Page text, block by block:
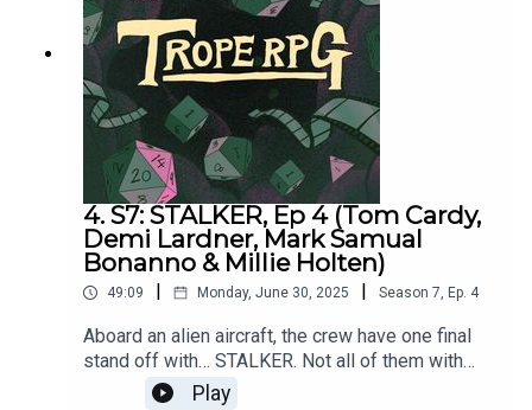
4. S7: STALKER, Ep 4 (Tom Cardy,
Demi Lardner, Mark Samual
Bonanno & Millie Holten)
49:09 | Monday, June 30, 2025 | Season 7, Ep. 4
Aboard an alien aircraft, the crew have one final
stand off with… STALKER. Not all of them with
make it. Because Demi keeps dying. RIP.Featuring
Play